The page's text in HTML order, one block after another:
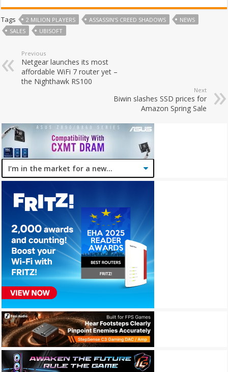
Tags 2 MILION PLAYERS ASSASSIN'S CREED SHADOWS
NEWS
SALES
UBISOFT
Previous
Netgear launches its most
affordable WiFi 7 router yet –
the Nighthawk RS100
Next
Biwin slashes SSD prices for
Amazon Spring Sale